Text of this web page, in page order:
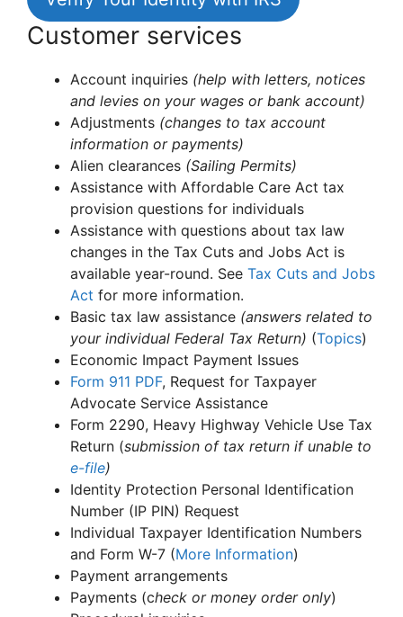
Customer services
Account inquiries (help with letters, notices
and levies on your wages or bank account)
Adjustments (changes to tax account
information or payments)
Alien clearances (Sailing Permits)
Assistance with Affordable Care Act tax
provision questions for individuals
Assistance with questions about tax law
changes in the Tax Cuts and Jobs Act is
available year-round. See Tax Cuts and Jobs
Act for more information.
Basic tax law assistance (answers related to
your individual Federal Tax Return) (Topics)
Economic Impact Payment Issues
Form 911 PDF, Request for Taxpayer
Advocate Service Assistance
Form 2290, Heavy Highway Vehicle Use Tax
Return (submission of tax return if unable to
e-file)
Identity Protection Personal Identification
Number (IP PIN) Request
Individual Taxpayer Identification Numbers
and Form W-7 (More Information)
Payment arrangements
Payments (check or money order only)